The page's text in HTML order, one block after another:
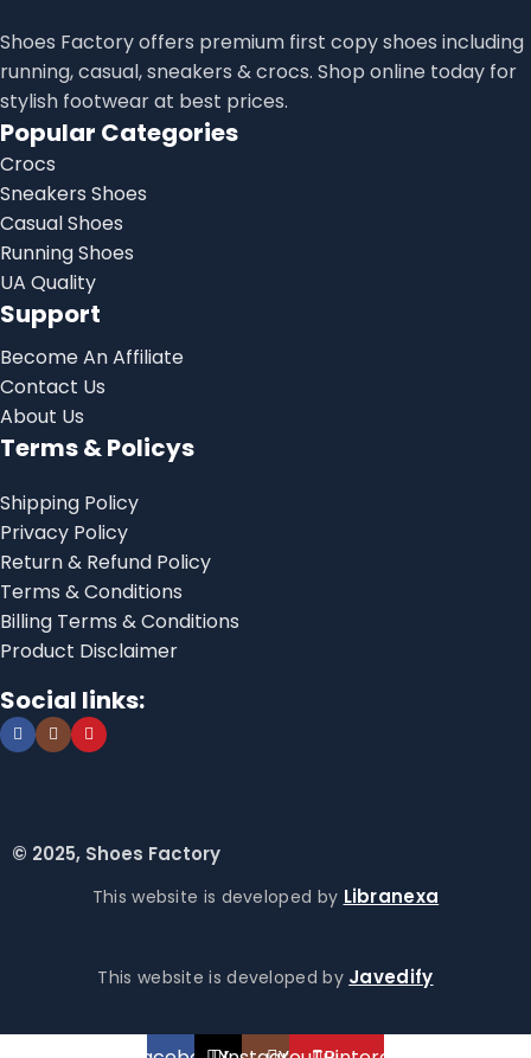
Shoes Factory offers premium first copy shoes including
running, casual, sneakers & crocs. Shop online today for
stylish footwear at best prices.
Popular Categories
Crocs
Sneakers Shoes
Casual Shoes
Running Shoes
UA Quality
Support
Become An Affiliate
Contact Us
About Us
Terms & Policys
Shipping Policy
Privacy Policy
Return & Refund Policy
Terms & Conditions
Billing Terms & Conditions
Product Disclaimer
Social links:
© 2025, Shoes Factory
This website is developed by Libranexa
This website is developed by Javedify